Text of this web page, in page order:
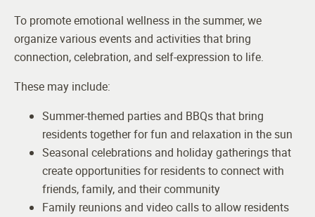
To promote emotional wellness in the summer, we
organize various events and activities that bring
connection, celebration, and self-expression to life.
These may include:
Summer-themed parties and BBQs that bring
residents together for fun and relaxation in the sun
Seasonal celebrations and holiday gatherings that
create opportunities for residents to connect with
friends, family, and their community
Family reunions and video calls to allow residents